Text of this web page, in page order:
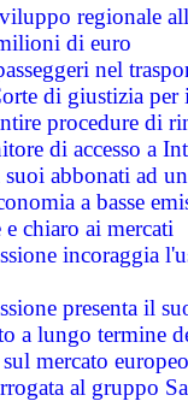
regionale
di euro
nel
di giustizia
procedure di
di accesso a
suoi abbonati ad
a basse
e chiaro ai mercati
incoraggia
presenta il
a lungo termine
sul mercato
al gruppo